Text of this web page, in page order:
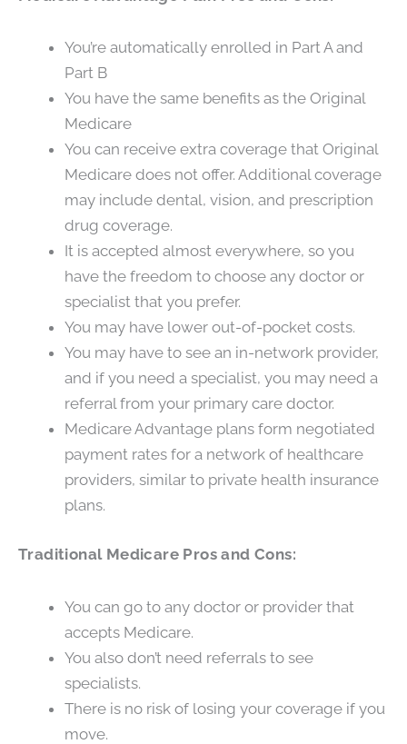
You’re automatically enrolled in Part A and
Part B
You have the same benefits as the Original
Medicare
You can receive extra coverage that Original
Medicare does not offer. Additional coverage
may include dental, vision, and prescription
drug coverage.
It is accepted almost everywhere, so you
have the freedom to choose any doctor or
specialist that you prefer.
You may have lower out-of-pocket costs.
You may have to see an in-network provider,
and if you need a specialist, you may need a
referral from your primary care doctor.
Medicare Advantage plans form negotiated
payment rates for a network of healthcare
providers, similar to private health insurance
plans.
Traditional Medicare Pros and Cons:
You can go to any doctor or provider that
accepts Medicare.
You also don’t need referrals to see
specialists.
There is no risk of losing your coverage if you
move.